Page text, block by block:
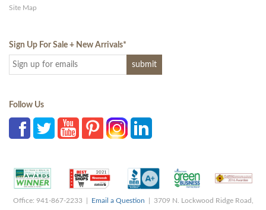
Site Map
Sign Up For Sale + New Arrivals*
Follow Us
Office: 941-867-2233 | Email a Question | 3709 N. Lockwood Ridge Road,